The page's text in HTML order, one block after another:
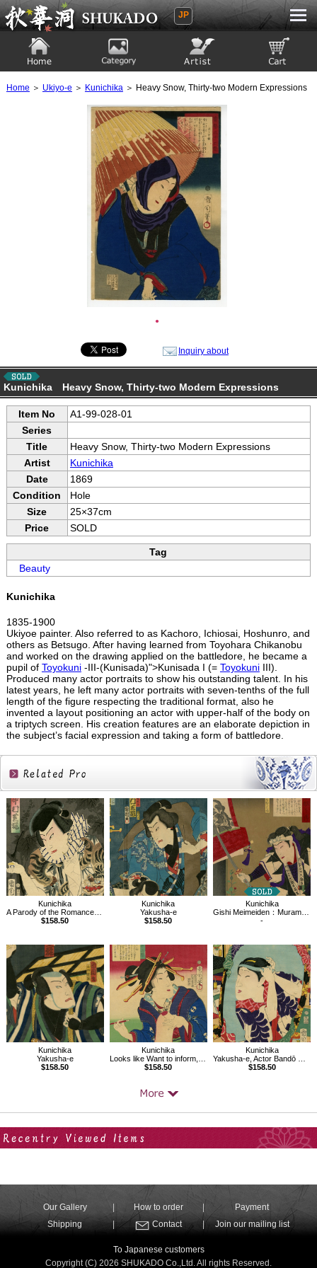
Ukiyoe Gallery SHUKADO
JP
Home ＞ Ukiyo-e ＞ Kunichika＞ Heavy Snow, Thirty-two Modern Expressions
●
Inquiry about
Kunichika Heavy Snow, Thirty-two Modern Expressions
Item No
A1-99-028-01
Series
Title
Heavy Snow, Thirty-two Modern Expressions
Artist
Kunichika
Date
1869
Condition
Hole
Size
25×37cm
Price
SOLD
Tag
Beauty
Kunichika
1835-1900
Ukiyoe painter. Also referred to as Kachoro, Ichiosai, Hoshunro, and
others as Betsugo. After having learned from Toyohara Chikanobu
and worked on the drawing applied on the battledore, he became a
pupil of Toyokuni-III-(Kunisada)">Kunisada I (= ToyokuniIII).
Produced many actor portraits to show his outstanding talent. In his
latest years, he left many actor portraits with seven-tenths of the full
length of the figure respecting the traditional format, also he
invented a layout positioning an actor with upper-half of the body on
a triptych screen. His creation features are an elaborate depiction in
the subject’s facial expression and taking a form of battledore.
Related
Products
Kunichika
A Parody of the Romance of the Three Kingdoms
$158.50
Kunichika
Yakusha-e
$158.50
Kunichika
Gishi Meimeiden：Muramatsu Sandayu
-
Kunichika
Yakusha-e
$158.50
Kunichika
Looks like Want to inform, Thirty-two Modern Expressions
$158.50
Kunichika
Yakusha-e, Actor Bandō Mitsugorō
$158.50
Our Gallery How to order
Payment
Shipping
Contact Join our mailing list
To Japanese customers
Copyright (C) 2026 SHUKADO Co.,Ltd. All rights Reserved.